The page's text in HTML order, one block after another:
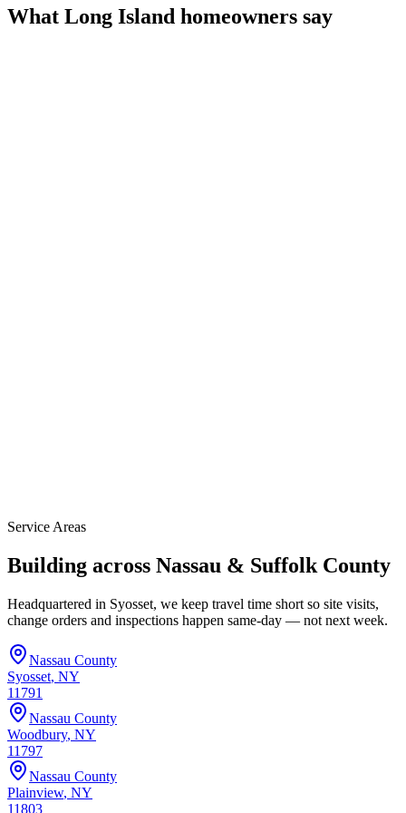
What Long Island homeowners say
Service Areas
Building across Nassau & Suffolk County
Headquartered in Syosset, we keep travel time short so site visits,
change orders and inspections happen same-day — not next week.
Nassau County
Syosset, NY
11791
Nassau County
Woodbury, NY
11797
Nassau County
Plainview, NY
11803